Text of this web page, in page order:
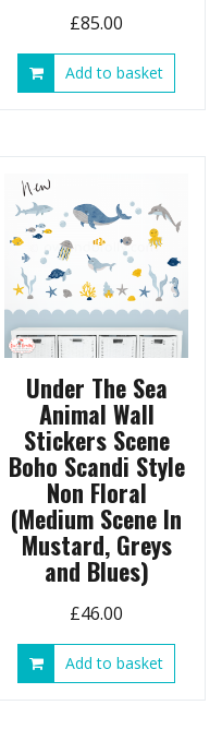
£85.00
Add to basket
Under The Sea
Animal Wall
Stickers Scene
Boho Scandi Style
Non Floral
(Medium Scene In
Mustard, Greys
and Blues)
£46.00
Add to basket